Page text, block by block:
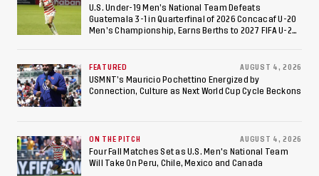
U.S. Under-19 Men’s National Team Defeats
Guatemala 3-1 in Quarterfinal of 2026 Concacaf U-20
Men’s Championship, Earns Berths to 2027 FIFA U-20
FEATURED AUGUST 4, 2026
USMNT’s Mauricio Pochettino Energized by
Connection, Culture as Next World Cup Cycle Beckons
ON THE PITCH AUGUST 4, 2026
Four Fall Matches Set as U.S. Men's National Team
Will Take On Peru, Chile, Mexico and Canada